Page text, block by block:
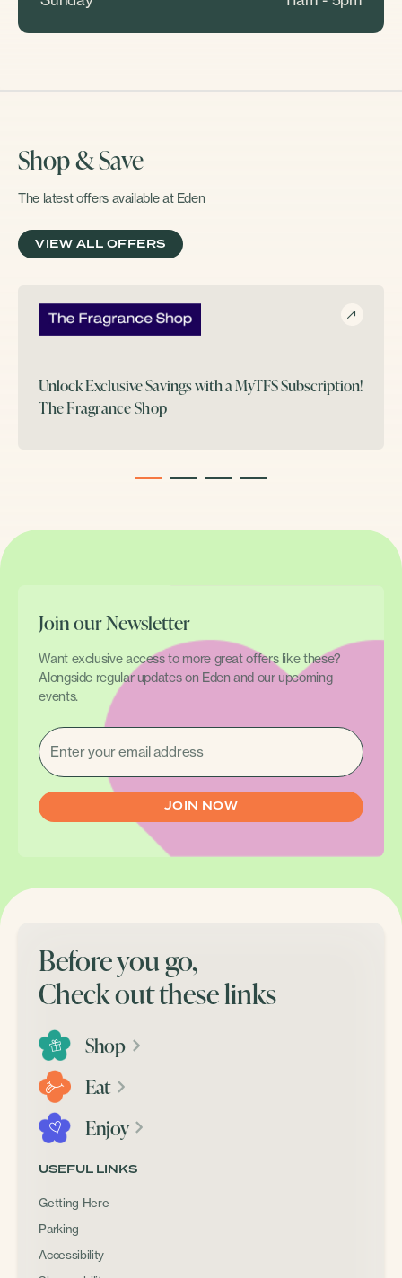
Shop & Save
The latest offers available at Eden
VIEW ALL OFFERS
Unlock Exclusive Savings with a MyTFS Subscription!
The Fragrance Shop
Join our Newsletter
Want exclusive access to more great offers like these?
Alongside regular updates on Eden and our upcoming
events.
EMAIL
(REQUIRED)
Before you go,
Check out these links
Shop
Eat
Enjoy
USEFUL LINKS
Getting Here
Parking
Accessibility